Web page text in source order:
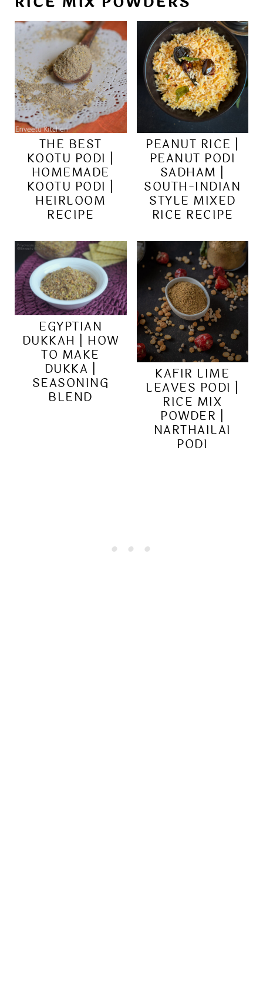
THE BEST
KOOTU PODI |
HOMEMADE
KOOTU PODI |
HEIRLOOM
RECIPE
PEANUT RICE |
PEANUT PODI
SADHAM |
SOUTH-INDIAN
STYLE MIXED
RICE RECIPE
EGYPTIAN
DUKKAH | HOW
TO MAKE
DUKKA |
SEASONING
BLEND
KAFIR LIME
LEAVES PODI |
RICE MIX
POWDER |
NARTHAILAI
PODI